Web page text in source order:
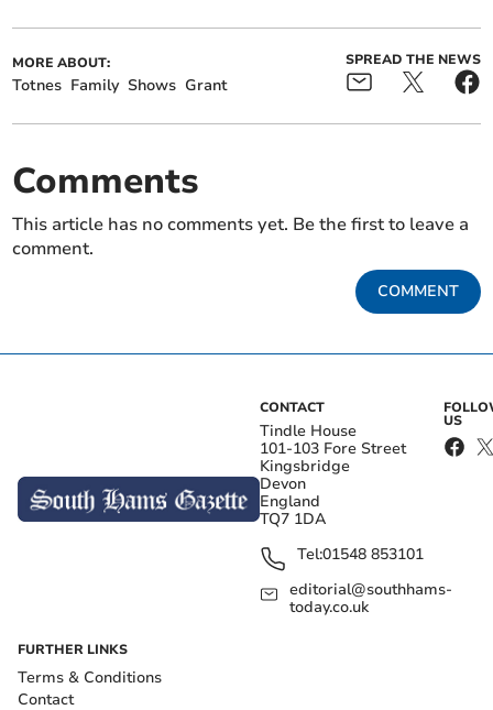
MORE ABOUT:
Totnes Family Shows Grant
SPREAD THE NEWS
Comments
This article has no comments yet. Be the first to leave a
comment.
COMMENT
CONTACT
Tindle House
101-103 Fore Street
Kingsbridge
Devon
England
TQ7 1DA
Tel:01548 853101
editorial@southhams-
today.co.uk
US
FURTHER LINKS
Terms & Conditions
Contact